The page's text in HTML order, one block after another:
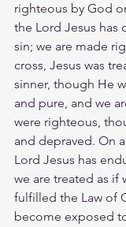
righteous by God
the Lord Jesus has
sin; we are made
cross, Jesus was
sinner, though He
and pure, and we
were righteous,
and depraved. On
Lord Jesus has
we are treated as if
fulfilled the Law of
become exposed